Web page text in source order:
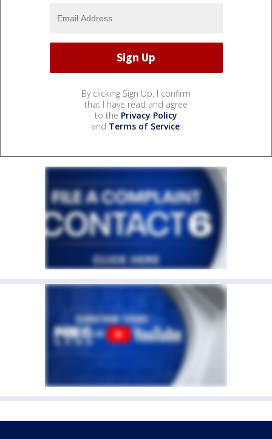
By clicking Sign Up, I confirm
that I have read and agree
to the Privacy Policy
and Terms of Service.